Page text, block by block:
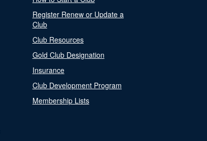
Register Renew or Update a
Club
Club Resources
Gold Club Designation
Insurance
Club Development Program
Membership Lists